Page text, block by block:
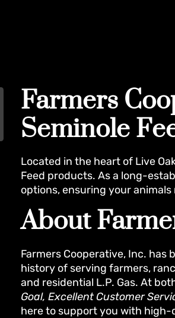
Farmers
Seminole
Located in the heart of Live
Feed products. As a long-
options, ensuring your
About
Farmers Cooperative, Inc. has
history of serving farmers,
and residential L.P. Gas. At
Goal, Excellent Customer
here to support you with